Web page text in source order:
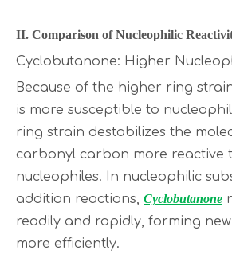
II. Comparison of Nucleophilic
Cyclobutanone: Higher
Because of the higher ring
is more susceptible to
ring strain destabilizes the
carbonyl carbon more reactive
nucleophiles. In nucleophilic
addition reactions, Cyclobutanone
readily and rapidly, forming
more efficiently.